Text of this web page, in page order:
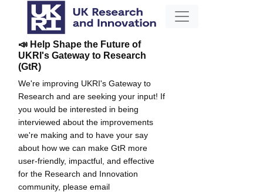
📣 Help Shape the Future of
UKRI's Gateway to Research
(GtR)
We're improving UKRI's Gateway to
Research and are seeking your input! If
you would be interested in being
interviewed about the improvements
we're making and to have your say
about how we can make GtR more
user-friendly, impactful, and effective
for the Research and Innovation
community, please email